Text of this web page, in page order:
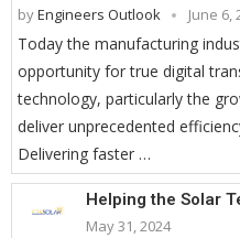
byEngineers Outlook June 6,
Today the manufacturing
opportunity for true digital
technology, particularly the
deliver unprecedented
Delivering faster …
Helping the Solar
May 31, 2024